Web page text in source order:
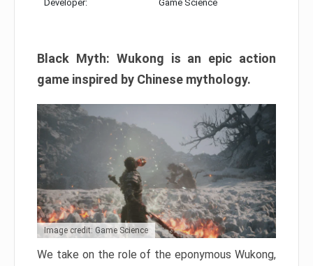
Developer: Game Science
Black Myth: Wukong is an epic action
game inspired by Chinese mythology.
Image credit: Game Science
We take on the role of the eponymous Wukong,